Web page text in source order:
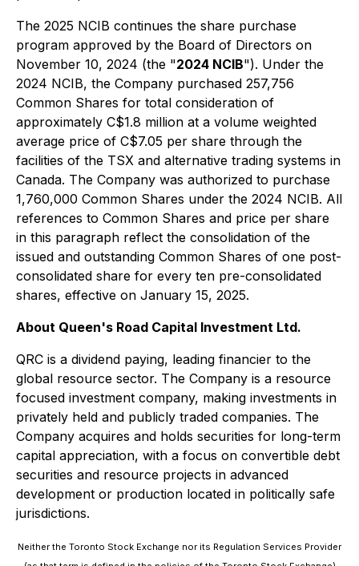
The 2025 NCIB continues the share purchase
program approved by the Board of Directors on
November 10, 2024 (the "2024 NCIB"). Under the
2024 NCIB, the Company purchased 257,756
Common Shares for total consideration of
approximately C$1.8 million at a volume weighted
average price of C$7.05 per share through the
facilities of the TSX and alternative trading systems in
Canada. The Company was authorized to purchase
1,760,000 Common Shares under the 2024 NCIB. All
references to Common Shares and price per share
in this paragraph reflect the consolidation of the
issued and outstanding Common Shares of one post-
consolidated share for every ten pre-consolidated
shares, effective on January 15, 2025.
About Queen's Road Capital Investment Ltd.
QRC is a dividend paying, leading financier to the
global resource sector. The Company is a resource
focused investment company, making investments in
privately held and publicly traded companies. The
Company acquires and holds securities for long-term
capital appreciation, with a focus on convertible debt
securities and resource projects in advanced
development or production located in politically safe
jurisdictions.
Neither the Toronto Stock Exchange nor its Regulation Services Provider